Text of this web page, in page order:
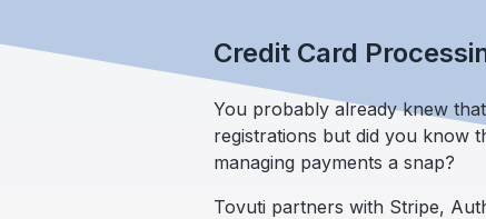
Credit Card
You probably already knew
registrations but did you know
managing payments a snap?
Tovuti partners with Stripe,